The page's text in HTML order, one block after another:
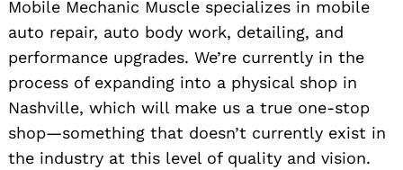
Mobile Mechanic Muscle specializes in mobile
auto repair, auto body work, detailing, and
performance upgrades. We’re currently in the
process of expanding into a physical shop in
Nashville, which will make us a true one-stop
shop—something that doesn’t currently exist in
the industry at this level of quality and vision.